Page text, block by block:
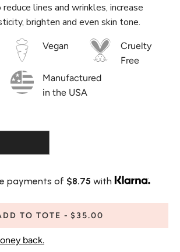
lines and wrinkles, increase
brighten and even skin tone.
Vegan
Cruelty
Free
Manufactured
in the USA
payments of $8.75 with
TO TOTE $35.00
back.